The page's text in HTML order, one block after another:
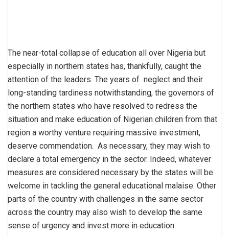
The near-total collapse of education all over Nigeria but
especially in northern states has, thankfully, caught the
attention of the leaders. The years of neglect and their
long-standing tardiness notwithstanding, the governors of
the northern states who have resolved to redress the
situation and make education of Nigerian children from that
region a worthy venture requiring massive investment,
deserve commendation. As necessary, they may wish to
declare a total emergency in the sector. Indeed, whatever
measures are considered necessary by the states will be
welcome in tackling the general educational malaise. Other
parts of the country with challenges in the same sector
across the country may also wish to develop the same
sense of urgency and invest more in education.